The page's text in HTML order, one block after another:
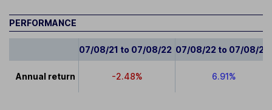
PERFORMANCE
07/08/21 to 07/08/22 07/08/22 to 07/08/23
Annual return -2.48% 6.91%